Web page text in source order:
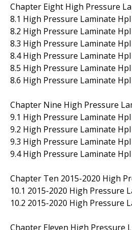
Chapter Eight High Pressure
8.1 High Pressure Laminate
8.2 High Pressure Laminate
8.3 High Pressure Laminate
8.4 High Pressure Laminate
8.5 High Pressure Laminate
8.6 High Pressure Laminate
Chapter Nine High Pressure
9.1 High Pressure Laminate
9.2 High Pressure Laminate
9.3 High Pressure Laminate
9.4 High Pressure Laminate
Chapter Ten 2015-2020 High
10.1 2015-2020 High Pressure
10.2 2015-2020 High Pressure
Chapter Eleven High Pressure